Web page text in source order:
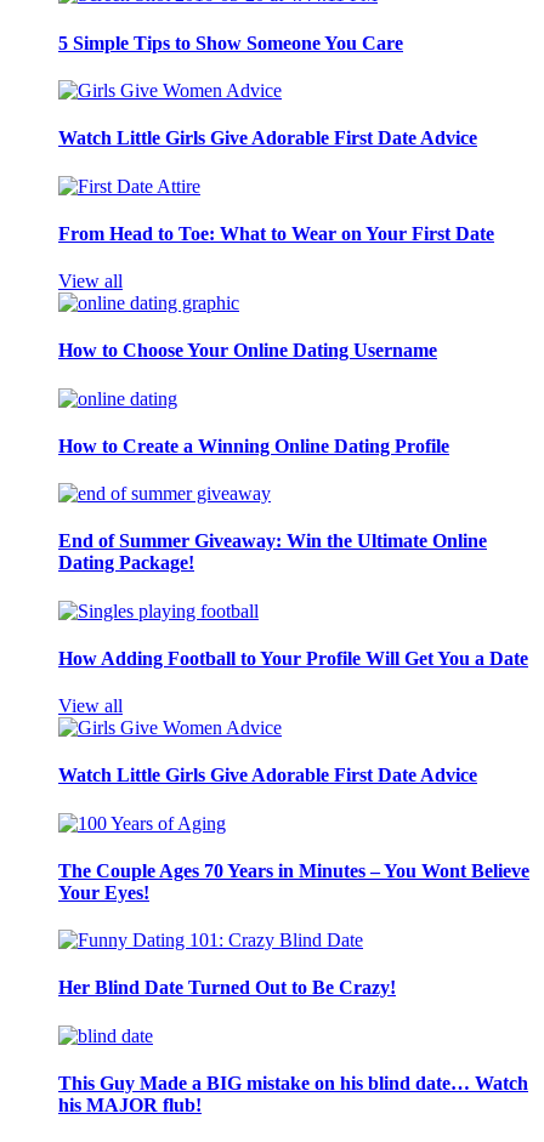
5 Simple Tips to Show Someone You Care
Watch Little Girls Give Adorable First Date Advice
From Head to Toe: What to Wear on Your First Date
View all
How to Choose Your Online Dating Username
How to Create a Winning Online Dating Profile
End of Summer Giveaway: Win the Ultimate Online
Dating Package!
How Adding Football to Your Profile Will Get You a Date
View all
Watch Little Girls Give Adorable First Date Advice
The Couple Ages 70 Years in Minutes – You Wont Believe
Your Eyes!
Her Blind Date Turned Out to Be Crazy!
This Guy Made a BIG mistake on his blind date… Watch
his MAJOR flub!